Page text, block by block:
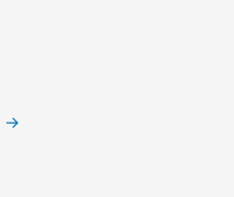
→